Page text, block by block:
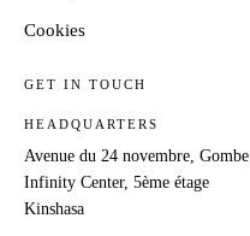
Cookies
GET IN TOUCH
HEADQUARTERS
Avenue du 24 novembre, Gombe
Infinity Center, 5ème étage
Kinshasa